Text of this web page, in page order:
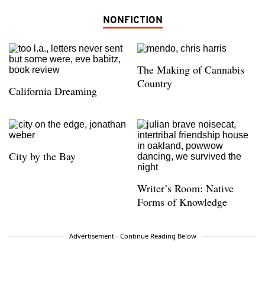
NONFICTION
California Dreaming
The Making of Cannabis
Country
City by the Bay
Writer’s Room: Native
Forms of Knowledge
Advertisement - Continue Reading Below